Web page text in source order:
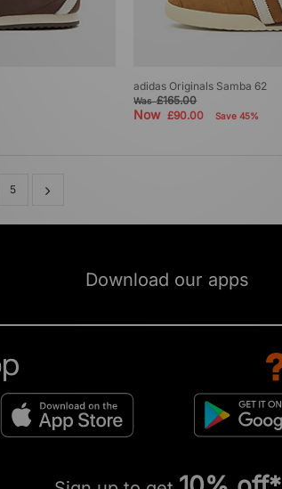
adidas Originals Samba 62
Was£165.00
Now£90.00 Save 45%
5
Download our apps